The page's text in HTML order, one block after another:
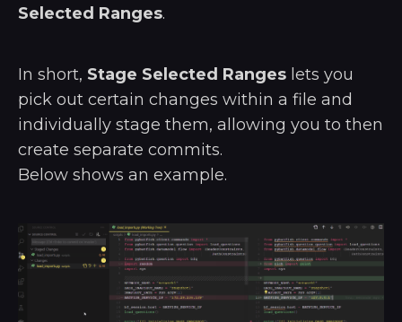
Selected Ranges.
In short, Stage Selected Ranges lets you
pick out certain changes within a file and
individually stage them, allowing you to then
create separate commits.
Below shows an example.